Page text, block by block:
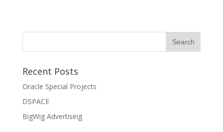
Recent Posts
Oracle Special Projects
DSPACE
BigWig Advertising